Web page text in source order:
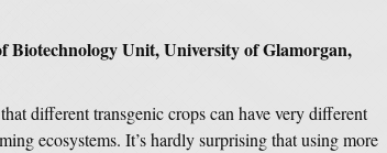
Biotechnology Unit, University of Glamorgan,
different transgenic crops can have very different
ecosystems. It’s hardly surprising that using more